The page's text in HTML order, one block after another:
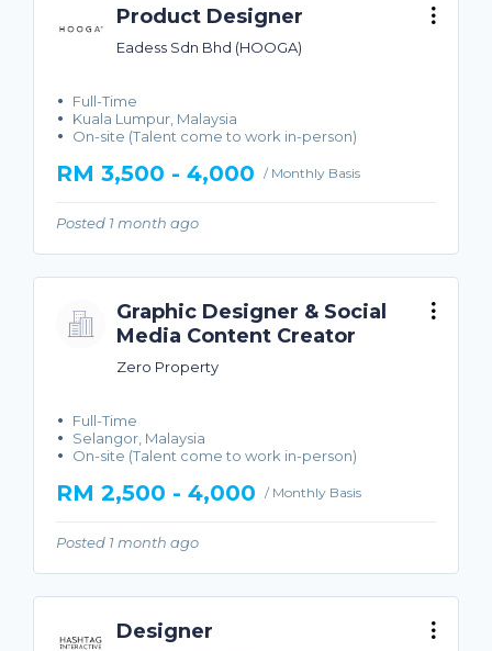
Product Designer
Eadess Sdn Bhd (HOOGA)
Full-Time
Kuala Lumpur, Malaysia
On-site (Talent come to work in-person)
RM 3,500 - 4,000 / Monthly Basis
Posted 1 month ago
Graphic Designer & Social
Media Content Creator
Zero Property
Full-Time
Selangor, Malaysia
On-site (Talent come to work in-person)
RM 2,500 - 4,000 / Monthly Basis
Posted 1 month ago
Designer